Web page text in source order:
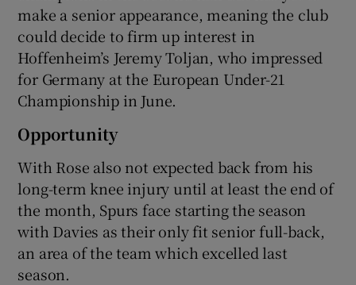
make a senior appearance, meaning the club
could decide to firm up interest in
Hoffenheim’s Jeremy Toljan, who impressed
for Germany at the European Under-21
Championship in June.
Opportunity
With Rose also not expected back from his
long-term knee injury until at least the end of
the month, Spurs face starting the season
with Davies as their only fit senior full-back,
an area of the team which excelled last
season.